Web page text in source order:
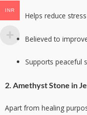
Helps reduce
Believed to
Supports peaceful
2. Amethyst Stone in
Apart from healing
INR